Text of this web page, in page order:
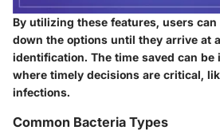
By utilizing these features, users
down the options until they arrive at
identification. The time saved can
where timely decisions are critical,
infections.
Common Bacteria Types